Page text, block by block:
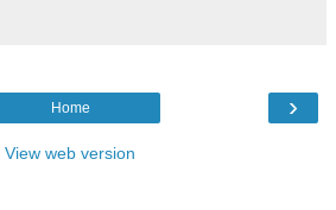
›
Home
View web version